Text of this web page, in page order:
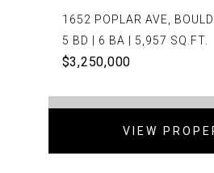
1652 POPLAR AVE,
5 BD | 6 BA | 5,957 SQ.FT.
$3,250,000
VIEW